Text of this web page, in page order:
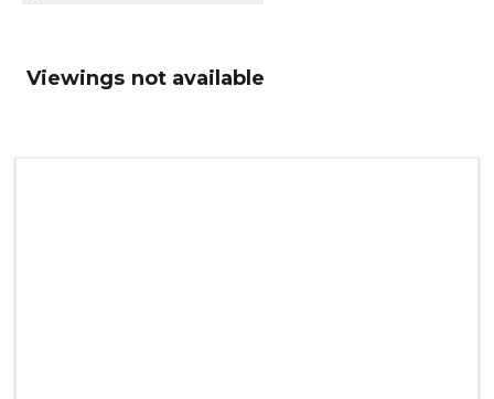
Viewings not available